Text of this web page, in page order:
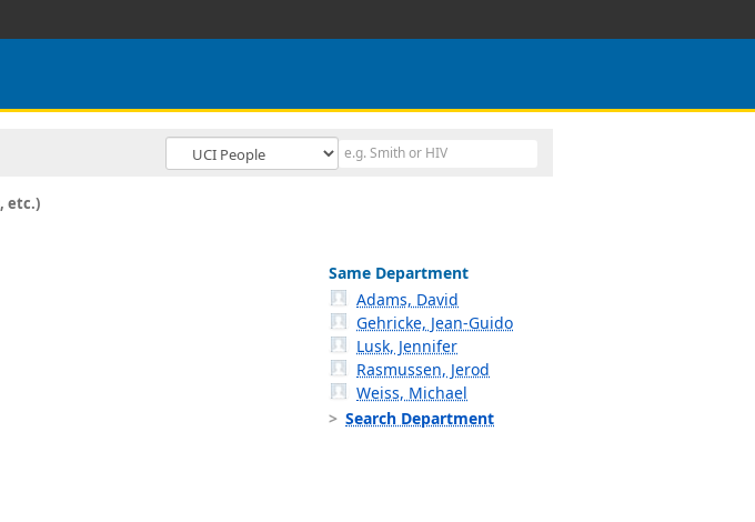
etc.)
Same Department
Adams, David
Gehricke, Jean-Guido
Lusk, Jennifer
Rasmussen, Jerod
Weiss, Michael
Search Department